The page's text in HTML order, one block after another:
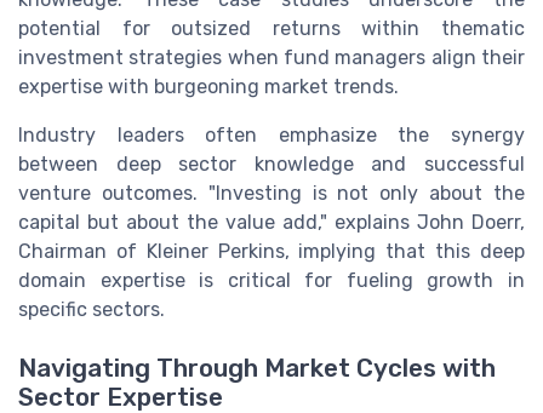
potential for outsized returns within thematic
investment strategies when fund managers align their
expertise with burgeoning market trends.
Industry leaders often emphasize the synergy
between deep sector knowledge and successful
venture outcomes. "Investing is not only about the
capital but about the value add," explains John Doerr,
Chairman of Kleiner Perkins, implying that this deep
domain expertise is critical for fueling growth in
specific sectors.
Navigating Through Market Cycles with
Sector Expertise